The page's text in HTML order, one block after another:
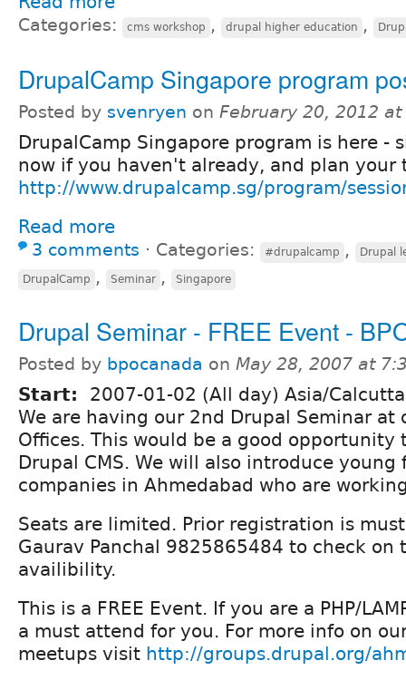
Categories: cms workshop , drupal higher education ,
DrupalCamp Singapore program
Posted by svenryen on February 20, 2012
DrupalCamp Singapore program is here -
now if you haven't already, and plan your
http://www.drupalcamp.sg/program/
Read more
3 comments ⋅ Categories: #drupalcamp , Drupal
DrupalCamp , Seminar , Singapore
Drupal Seminar - FREE Event -
Posted by bpocanada on May 28, 2007 at
Start:
2007-01-02 (All day) Asia/Calcutta
We are having our 2nd Drupal Seminar at
Offices. This would be a good opportunity
Drupal CMS. We will also introduce young
companies in Ahmedabad who are
Seats are limited. Prior registration is
Gaurav Panchal 9825865484 to check on
availibility.
This is a FREE Event. If you are a PHP/
a must attend for you. For more info on
meetups visit http://groups.drupal.org/